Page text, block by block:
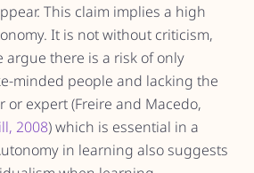
This claim implies a high
It is not without criticism,
argue there is a risk of only
minded people and lacking the
or expert (Freire and Macedo,
2008) which is essential in a
in learning also suggests